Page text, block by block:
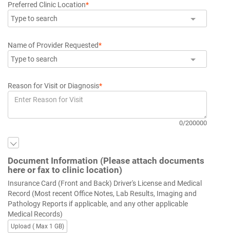
Preferred Clinic Location*
Type to search
Name of Provider Requested*
Type to search
Reason for Visit or Diagnosis*
0/200000
Document Information (Please attach documents
here or fax to clinic location)
Insurance Card (Front and Back) Driver's License and Medical
Record (Most recent Office Notes, Lab Results, Imaging and
Pathology Reports if applicable, and any other applicable
Medical Records)
Upload ( Max 1 GB)